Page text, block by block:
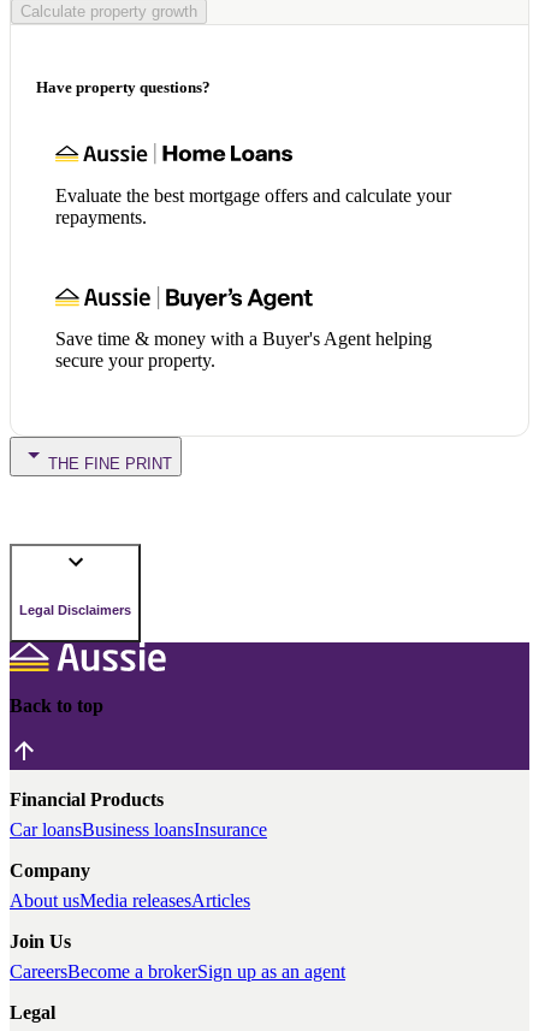
Calculate property growth
Have property questions?
Evaluate the best mortgage offers and calculate your
repayments.
Save time & money with a Buyer's Agent helping
secure your property.
THE FINE PRINT
Legal Disclaimers
Back to top
Financial Products
Car loansBusiness loansInsurance
Company
About usMedia releasesArticles
Join Us
CareersBecome a brokerSign up as an agent
Legal